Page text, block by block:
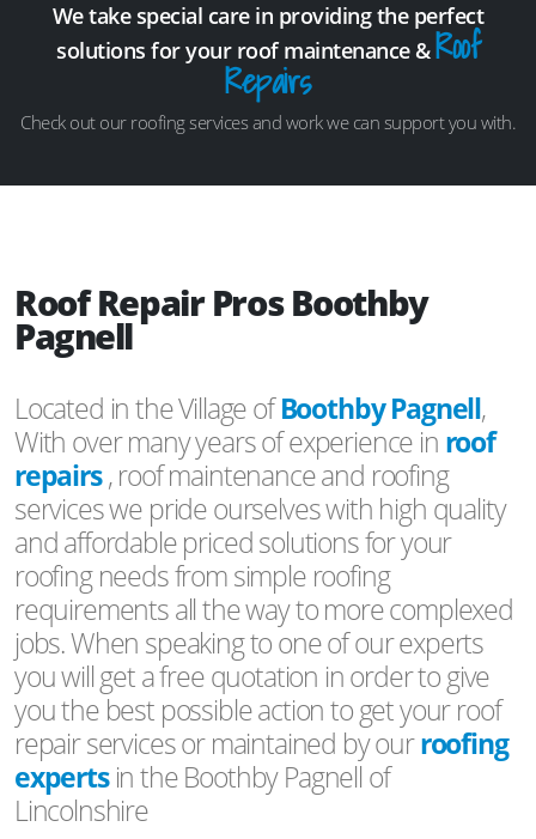
We take special care in providing the perfect
solutions for your roof maintenance &Roof
Repairs
Check out our roofing services and work we can support you with.
Roof Repair Pros Boothby
Pagnell
Located in the Village ofBoothby Pagnell,
With over many years of experience in roof
repairs, roof maintenance and roofing
services we pride ourselves with high quality
and affordable priced solutions for your
roofing needs from simple roofing
requirements all the way to more complexed
jobs. When speaking to one of our experts
you will get a free quotation in order to give
you the best possible action to get your roof
repair services or maintained by ourroofing
expertsin the Boothby Pagnell of
Lincolnshire